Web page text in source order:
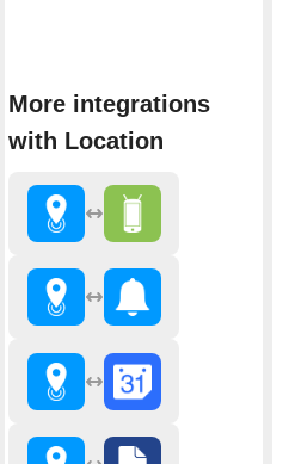
More integrations
with Location